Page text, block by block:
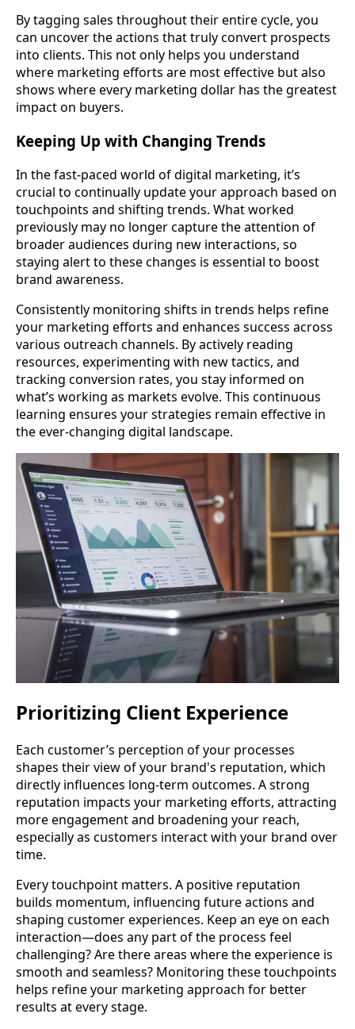
By tagging sales throughout their entire cycle, you
can uncover the actions that truly convert prospects
into clients. This not only helps you understand
where marketing efforts are most effective but also
shows where every marketing dollar has the greatest
impact on buyers.
Keeping Up with Changing Trends
In the fast-paced world of digital marketing, it’s
crucial to continually update your approach based on
touchpoints and shifting trends. What worked
previously may no longer capture the attention of
broader audiences during new interactions, so
staying alert to these changes is essential to boost
brand awareness.
Consistently monitoring shifts in trends helps refine
your marketing efforts and enhances success across
various outreach channels. By actively reading
resources, experimenting with new tactics, and
tracking conversion rates, you stay informed on
what’s working as markets evolve. This continuous
learning ensures your strategies remain effective in
the ever-changing digital landscape.
Prioritizing Client Experience
Each customer’s perception of your processes
shapes their view of your brand's reputation, which
directly influences long-term outcomes. A strong
reputation impacts your marketing efforts, attracting
more engagement and broadening your reach,
especially as customers interact with your brand over
time.
Every touchpoint matters. A positive reputation
builds momentum, influencing future actions and
shaping customer experiences. Keep an eye on each
interaction—does any part of the process feel
challenging? Are there areas where the experience is
smooth and seamless? Monitoring these touchpoints
helps refine your marketing approach for better
results at every stage.